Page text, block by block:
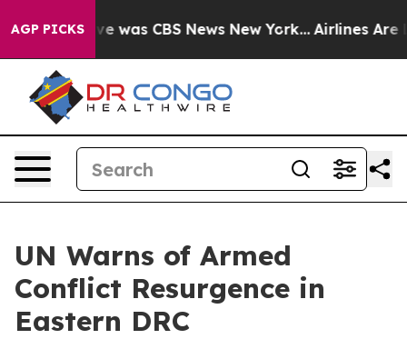
AGP PICKS
Narrative was CBS News New York... Airlines Are
UN Warns of Armed
Conflict Resurgence in
Eastern DRC